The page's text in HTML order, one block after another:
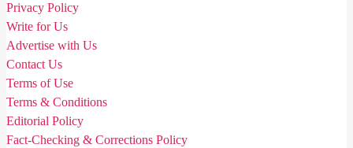
Privacy Policy
Write for Us
Advertise with Us
Contact Us
Terms of Use
Terms & Conditions
Editorial Policy
Fact-Checking & Corrections Policy